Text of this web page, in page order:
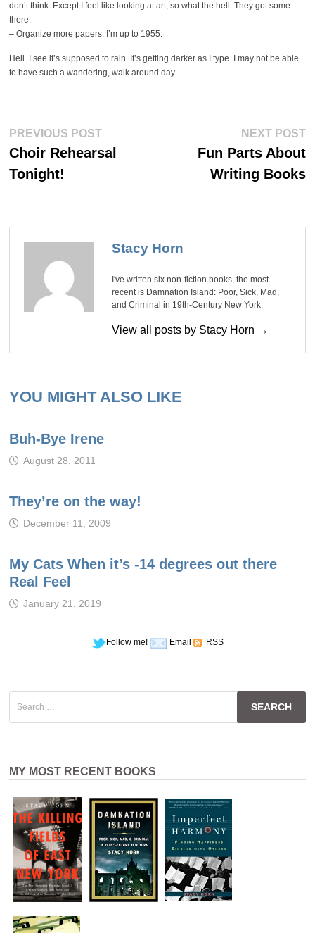
don’t think. Except I feel like looking at art, so what the hell. They got some
there.
– Organize more papers. I’m up to 1955.
Hell. I see it’s supposed to rain. It’s getting darker as I type. I may not be able
to have such a wandering, walk around day.
Post
navigation
PREVIOUS POSTPrevious
Choir Rehearsal
Tonight!
NEXT POST
Fun Parts About
Writing Books
Stacy Horn
I've written six non-fiction books, the most
recent is Damnation Island: Poor, Sick, Mad,
and Criminal in 19th-Century New York.
View all posts by Stacy Horn →
YOU MIGHT ALSO LIKE
Buh-Bye Irene
August 28, 2011
They’re on the way!
December 11, 2009
My Cats When it’s -14 degrees out there
Real Feel
January 21, 2019
Follow me! Email RSS
for:
MY MOST RECENT BOOKS